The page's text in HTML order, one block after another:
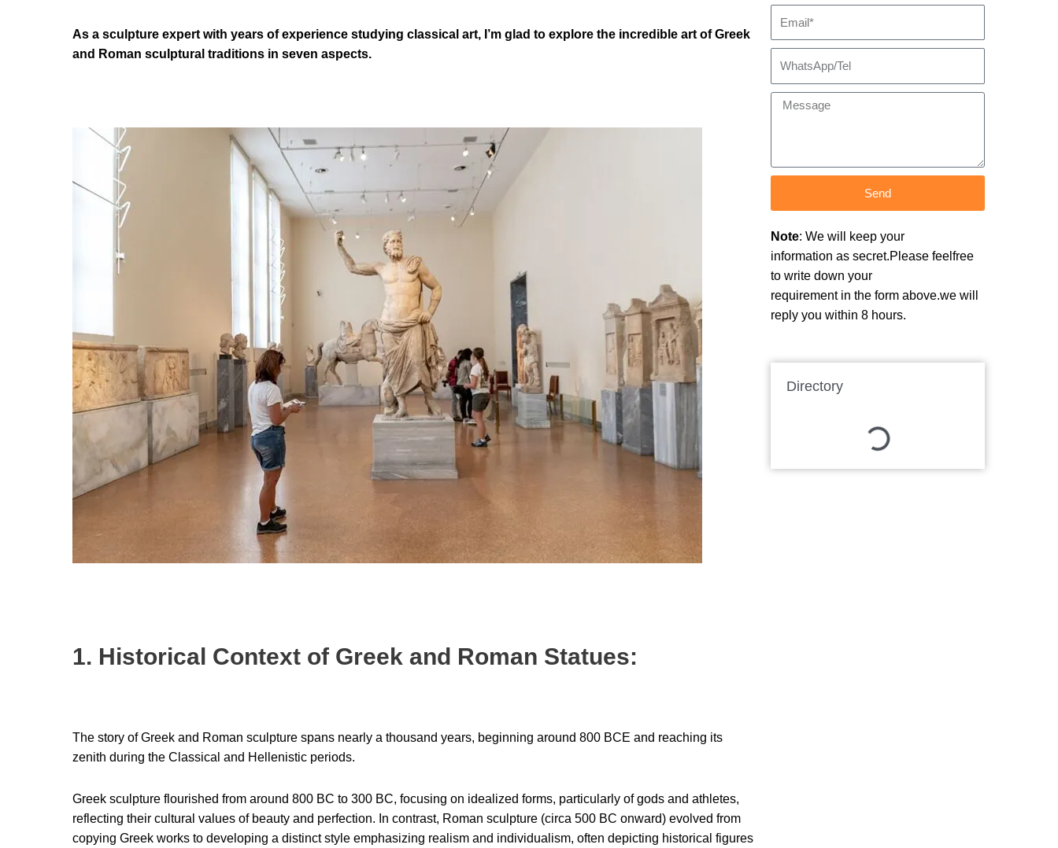
As a sculpture expert with years of experience studying classical art, I’m glad to explore the incredible art of Greek
and Roman sculptural traditions in seven aspects.
1. Historical Context of Greek and Roman Statues:
The story of Greek and Roman sculpture spans nearly a thousand years, beginning around 800 BCE and reaching its
zenith during the Classical and Hellenistic periods.
Greek sculpture flourished from around 800 BC to 300 BC, focusing on idealized forms, particularly of gods and athletes,
reflecting their cultural values of beauty and perfection. In contrast, Roman sculpture (circa 500 BC onward) evolved from
copying Greek works to developing a distinct style emphasizing realism and individualism, often depicting historical figures
Send
Note: We will keep your
information as secret.Please feelfree
to write down your
requirement in the form above.we will
reply you within 8 hours.
Directory